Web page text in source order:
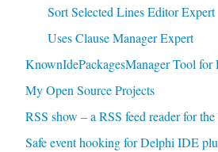
Sort Selected Lines Editor Expert
Uses Clause Manager Expert
KnownIdePackagesManager Tool for
My Open Source Projects
RSS show – a RSS feed reader for
Safe event hooking for Delphi IDE